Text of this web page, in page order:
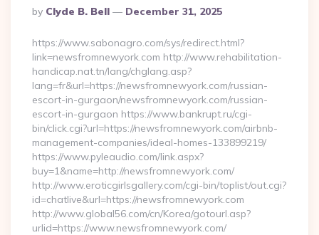
Posted
By
By Clyde B. Bell December 31, 2025
https://www.sabonagro.com/sys/redirect.html?
link=newsfromnewyork.com http://www.rehabilitation-
handicap.nat.tn/lang/chglang.asp?
lang=fr&url=https://newsfromnewyork.com/russian-
escort-in-gurgaon/newsfromnewyork.com/russian-
escort-in-gurgaon https://www.bankrupt.ru/cgi-
bin/click.cgi?url=https://newsfromnewyork.com/airbnb-
management-companies/ideal-homes-133899219/
https://www.pyleaudio.com/link.aspx?
buy=1&name=http://newsfromnewyork.com/
http://www.eroticgirlsgallery.com/cgi-bin/toplist/out.cgi?
id=chatlive&url=https://newsfromnewyork.com
http://www.global56.com/cn/Korea/gotourl.asp?
urlid=https://www.newsfromnewyork.com/